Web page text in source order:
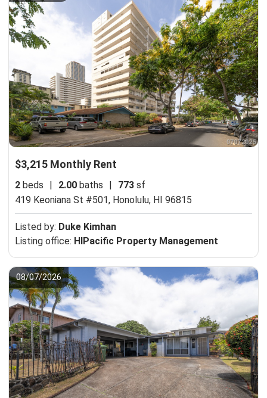
$3,215 Monthly Rent
2 beds | 2.00 baths | 773 sf
419 Keoniana St #501, Honolulu, HI 96815
Listed by: Duke Kimhan
Listing office: HIPacific Property Management
08/07/2026